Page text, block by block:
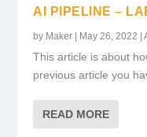
AI PIPELINE –
by Maker | May 26, 2022 |
This article is about
previous article you
READ MORE